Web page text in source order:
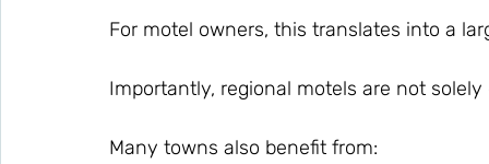
For motel owners, this translates into a
Importantly, regional motels are not
Many towns also benefit from: